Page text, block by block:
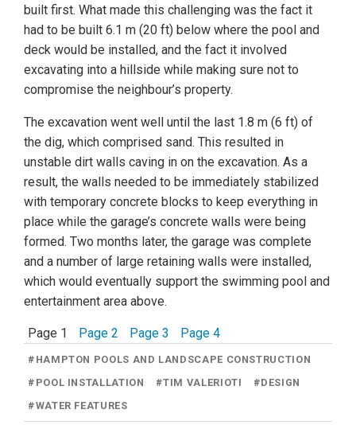
built first. What made this challenging was the fact it
had to be built 6.1 m (20 ft) below where the pool and
deck would be installed, and the fact it involved
excavating into a hillside while making sure not to
compromise the neighbour’s property.
The excavation went well until the last 1.8 m (6 ft) of
the dig, which comprised sand. This resulted in
unstable dirt walls caving in on the excavation. As a
result, the walls needed to be immediately stabilized
with temporary concrete blocks to keep everything in
place while the garage’s concrete walls were being
formed. Two months later, the garage was complete
and a number of large retaining walls were installed,
which would eventually support the swimming pool and
entertainment area above.
Page 1 Page 2 Page 3 Page 4
# HAMPTON POOLS AND LANDSCAPE CONSTRUCTION
# POOL INSTALLATION #TIM VALERIOTI #DESIGN
#WATER FEATURES